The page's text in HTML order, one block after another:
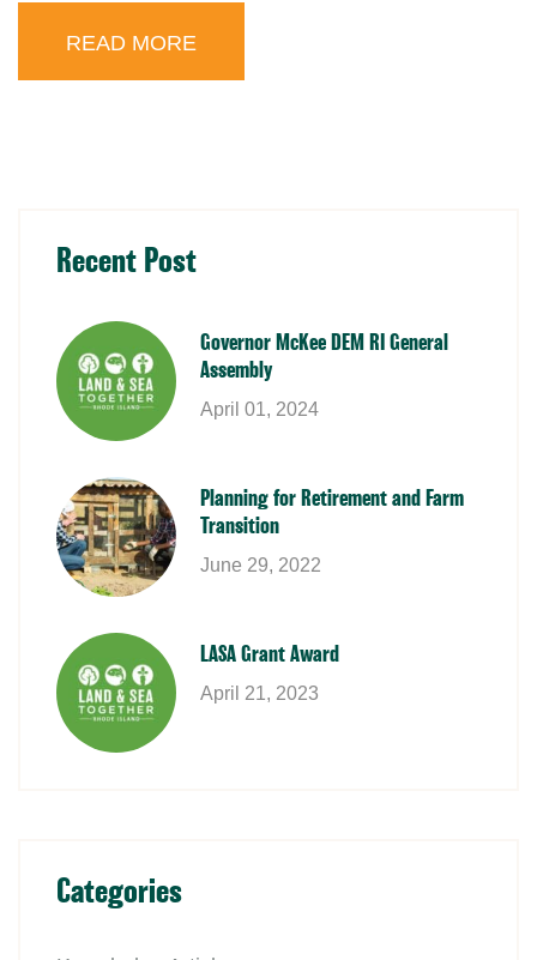
READ MORE
Recent Post
Governor McKee DEM RI General
Assembly
April 01, 2024
Planning for Retirement and Farm
Transition
June 29, 2022
LASA Grant Award
April 21, 2023
Categories